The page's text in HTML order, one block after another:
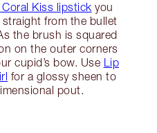
Coral Kiss lipstick you
from the bullet
the brush is squared
on the outer corners
cupid’s bow. Use Lip
for a glossy sheen to
pout.